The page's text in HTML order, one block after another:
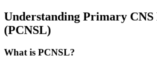
Understanding Primary CNS
(PCNSL)
What is PCNSL?